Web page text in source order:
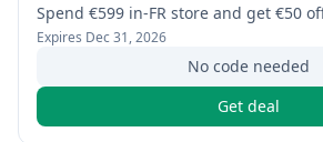
Spend €599 in-FR store and get €50
Expires Dec 31, 2026
No code needed
Get deal